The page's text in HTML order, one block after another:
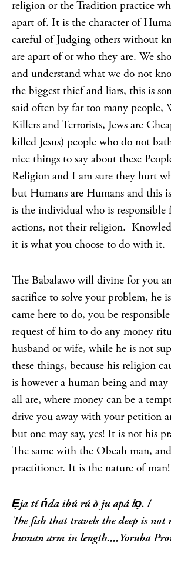
religion or the Tradition practice
apart of. It is the character of
careful of Judging others without
are apart of or who they are. We
and understand what we do not
the biggest thief and liars, this is
said often by far too many people,
Killers and Terrorists, Jews are
killed Jesus) people who do not
nice things to say about these
Religion and I am sure they hurt
but Humans are Humans and this
is the individual who is
actions, not their religion.
it is what you choose to do with it.
The Babalawo will divine for you
sacrifice to solve your problem, he
came here to do, you be
request of him to do any money
husband or wife, while he is not
these things, because his religion
is however a human being and may
all are, where money can be a
drive you away with your petition
but one may say, yes! It is not his
The same with the Obeah man,
practitioner. It is the nature of man!
Ẹja tí ńda ibú rú ò ju apá lọ. /
The fish that travels the deep is not
human arm in length.,,,Yoruba